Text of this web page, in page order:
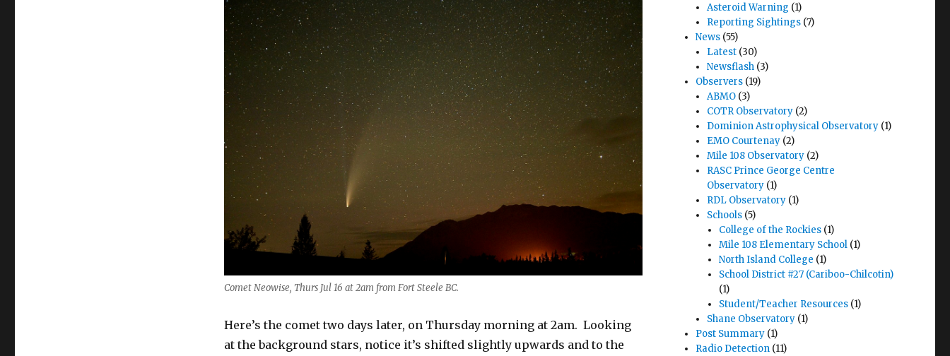
Comet Neowise, Thurs Jul 16 at 2am from Fort Steele BC.
Here’s the comet two days later, on Thursday morning at 2am. Looking
at the background stars, notice it’s shifted slightly upwards and to the
Asteroid Warning (1)
Reporting Sightings (7)
News (55)
Latest (30)
Newsflash (3)
Observers (19)
ABMO (3)
COTR Observatory (2)
Dominion Astrophysical Observatory (1)
EMO Courtenay (2)
Mile 108 Observatory (2)
RASC Prince George Centre
Observatory (1)
RDL Observatory (1)
Schools (5)
College of the Rockies(1)
Mile 108 Elementary School(1)
North Island College (1)
School District #27 (Cariboo-Chilcotin)
(1)
Student/Teacher Resources(1)
Shane Observatory (1)
Post Summary (1)
Radio Detection (11)